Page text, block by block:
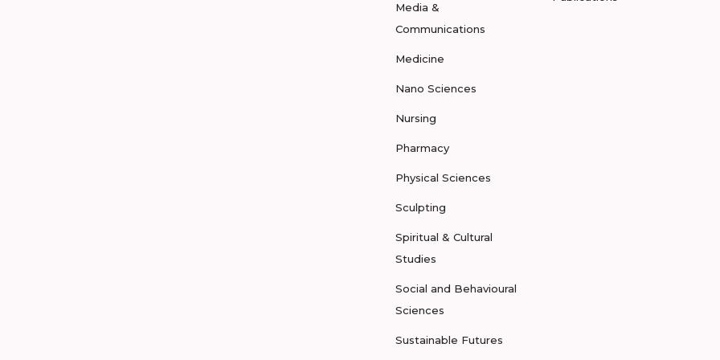
Media &
Communications
Medicine
Nano Sciences
Nursing
Pharmacy
Physical Sciences
Sculpting
Spiritual & Cultural
Studies
Social and Behavioural
Sciences
Sustainable Futures